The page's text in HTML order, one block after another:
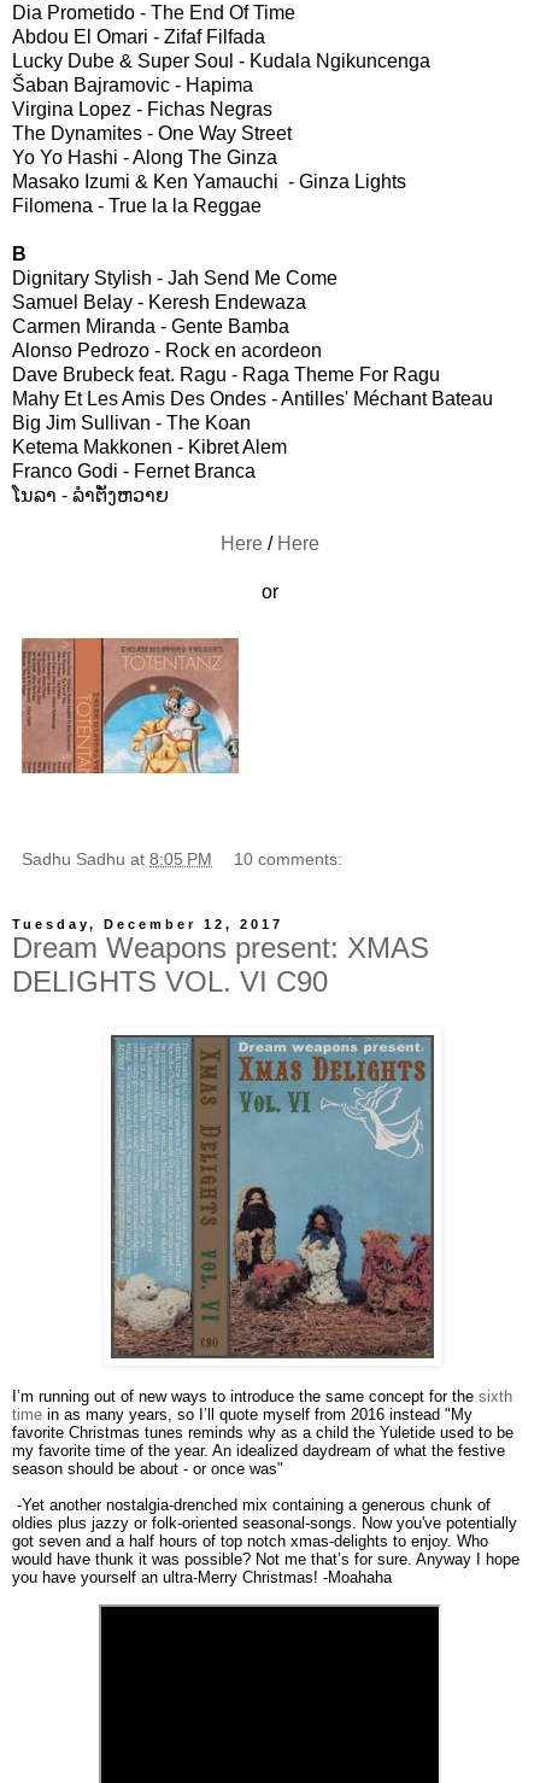
Dia Prometido - The End Of Time
Abdou El Omari - Zifaf Filfada
Lucky Dube & Super Soul - Kudala Ngikuncenga
Šaban Bajramovic - Hapima
Virgina Lopez - Fichas Negras
The Dynamites - One Way Street
Yo Yo Hashi - Along The Ginza
Masako Izumi & Ken Yamauchi - Ginza Lights
Filomena - True la la Reggae
B
Dignitary Stylish - Jah Send Me Come
Samuel Belay - Keresh Endewaza
Carmen Miranda - Gente Bamba
Alonso Pedrozo - Rock en acordeon
Dave Brubeck feat. Ragu - Raga Theme For Ragu
Mahy Et Les Amis Des Ondes - Antilles' Méchant Bateau
Big Jim Sullivan - The Koan
Ketema Makkonen - Kibret Alem
Franco Godi - Fernet Branca
ໂນລາ - ລຳຕັ່ງຫວາຍ
Here / Here
or
Sadhu Sadhu at 8:05 PM 10 comments:
Tuesday, December 12, 2017
Dream Weapons present: XMAS
DELIGHTS VOL. VI C90
I’m running out of new ways to introduce the same concept for the sixth
time in as many years, so I’ll quote myself from 2016 instead "My
favorite Christmas tunes reminds why as a child the Yuletide used to be
my favorite time of the year. An idealized daydream of what the festive
season should be about - or once was"
-Yet another nostalgia-drenched mix containing a generous chunk of
oldies plus jazzy or folk-oriented seasonal-songs. Now you've potentially
got seven and a half hours of top notch xmas-delights to enjoy. Who
would have thunk it was possible? Not me that’s for sure. Anyway I hope
you have yourself an ultra-Merry Christmas! -Moahaha